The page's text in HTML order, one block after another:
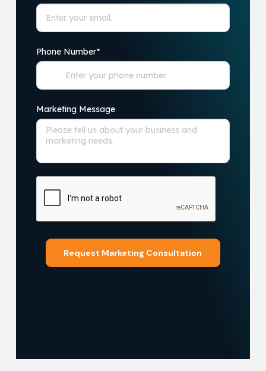
Phone Number*
Marketing Message
Request Marketing Consultation